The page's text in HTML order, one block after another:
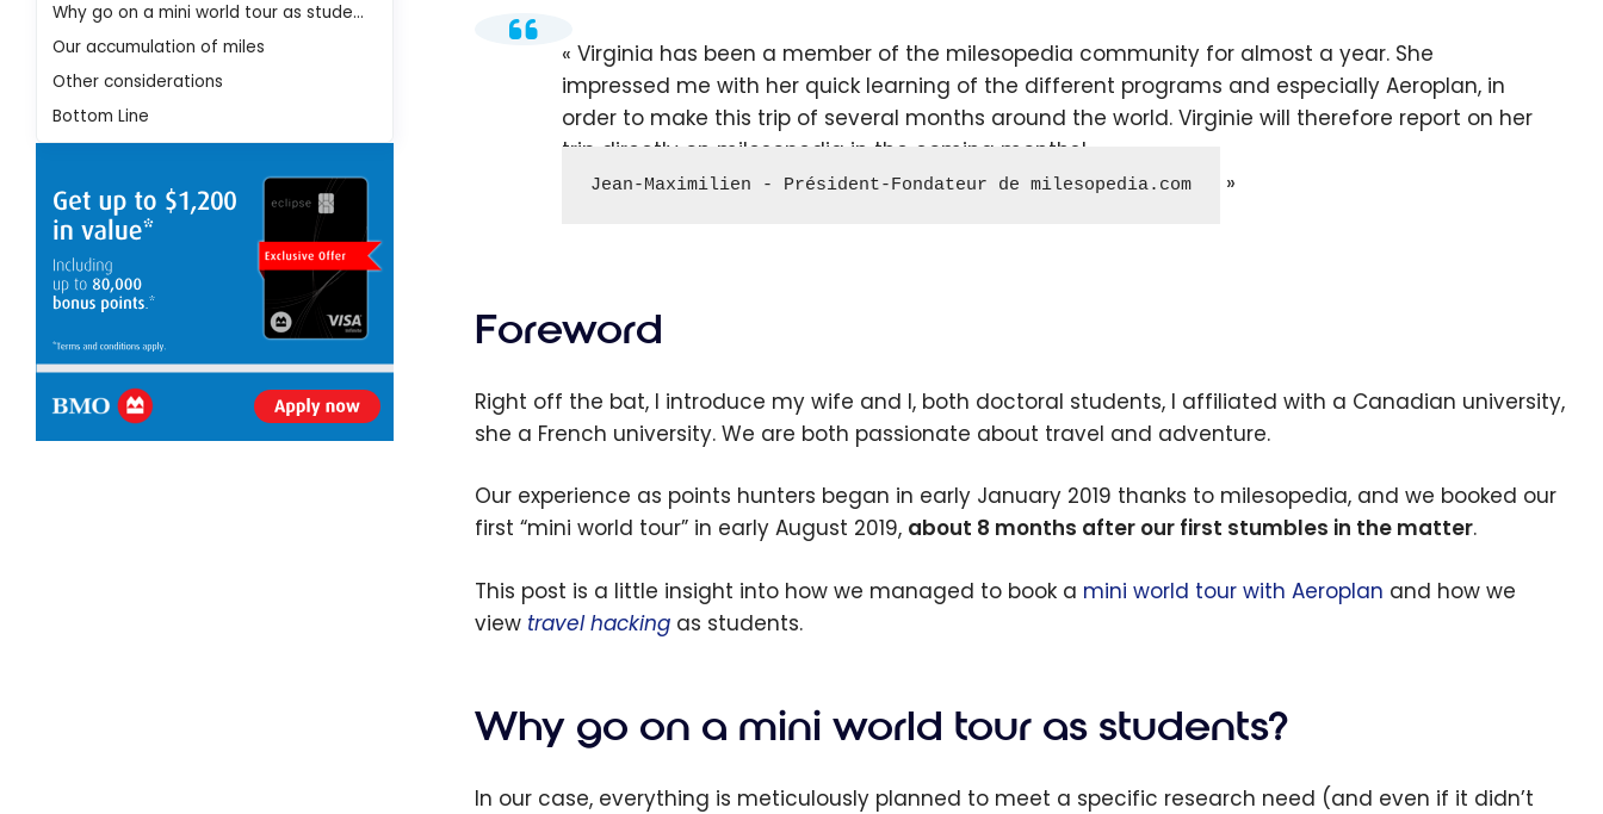
Virginia has been a member of the milesopedia community for almost a year. She
impressed me with her quick learning of the different programs and especially Aeroplan, in
order to make this trip of several months around the world. Virginie will therefore report on her
trip directly on milesopedia in the coming months!
Jean-Maximilien - Président-Fondateur de milesopedia.com
Foreword
Right off the bat, I introduce my wife and I, both doctoral students, I affiliated with a Canadian university,
she a French university. We are both passionate about travel and adventure.
Our experience as points hunters began in early January 2019 thanks to milesopedia, and we booked our
first “mini world tour” in early August 2019, about 8 months after our first stumbles in the matter.
This post is a little insight into how we managed to book a mini world tour with Aeroplan and how we
view travel hacking as students.
Why go on a mini world tour as students?
In our case, everything is meticulously planned to meet a specific research need (and even if it didn’t
Why go on a mini world tour as students?
Our accumulation of miles
Other considerations
Bottom Line